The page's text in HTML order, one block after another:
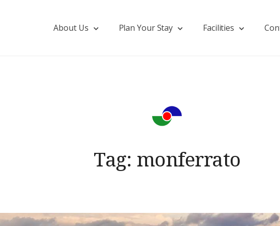
About Us Plan Your Stay Facilities
Tag: monferrato